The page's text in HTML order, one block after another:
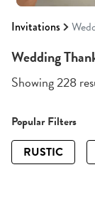
Invitations
Wedding
Showing 228
Popular Filters
RUSTIC